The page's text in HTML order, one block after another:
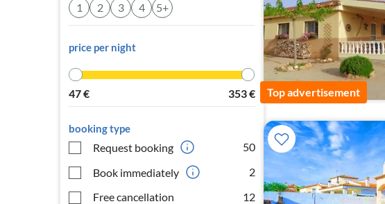
1 2 3 4 5+
price per night
47€ 353€
booking type
Request booking
50
Book immediately
2
Free cancellation
12
Top advertisement